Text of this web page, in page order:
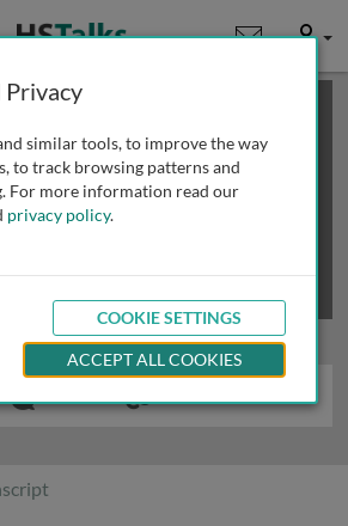
User
demo talk; you may
obtaining more access
Privacy
similar tools, to improve the way
to track browsing patterns and
For more information read our
privacy policy.
COOKIE SETTINGS
ACCEPT ALL COOKIES